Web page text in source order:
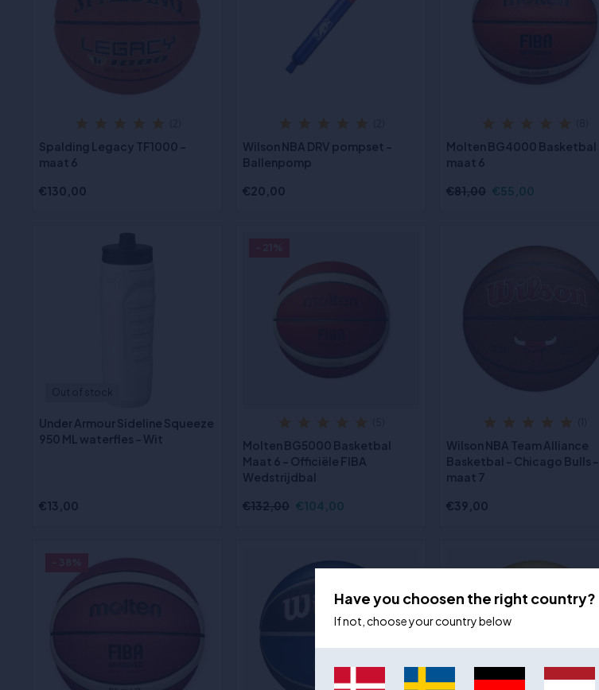
Spalding Legacy TF1000 -
maat 6
€130,00
Wilson NBA DRV pompset -
Ballenpomp
€20,00
Molten BG4000 Basketbal
maat 6
€81,00 €55,00
Under Armour Sideline Squeeze
950 ML waterfles - Wit
€13,00
Molten BG5000 Basketbal
Maat 6 - Officiële FIBA
Wedstrijdbal
€132,00 €104,00
Wilson NBA Team Alliance
Basketbal - Chicago Bulls -
maat 7
€39,00
Have you choosen the right country?
If not, choose your country below